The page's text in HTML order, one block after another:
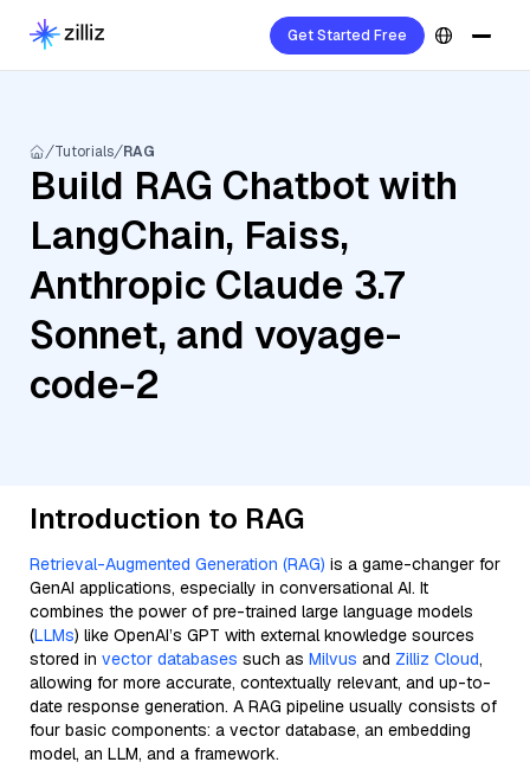
Get Started Free
Tutorials RAG
Build RAG Chatbot with
LangChain, Faiss,
Anthropic Claude 3.7
Sonnet, and voyage-
code-2
Introduction to RAG
Retrieval-Augmented Generation (RAG) is a game-changer for
GenAI applications, especially in conversational AI. It
combines the power of pre-trained large language models
(LLMs) like OpenAI’s GPT with external knowledge sources
stored in vector databases such as Milvus and Zilliz Cloud,
allowing for more accurate, contextually relevant, and up-to-
date response generation. A RAG pipeline usually consists of
four basic components: a vector database, an embedding
model, an LLM, and a framework.